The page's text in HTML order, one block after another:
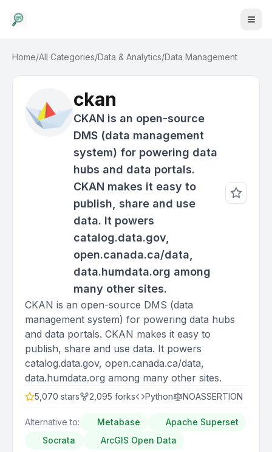
Home/All Categories/Data & Analytics/Data Management
ckan
CKAN is an open-source
DMS (data management
system) for powering data
hubs and data portals.
CKAN makes it easy to
publish, share and use
data. It powers
catalog.data.gov,
open.canada.ca/data,
data.humdata.org among
many other sites.
CKAN is an open-source DMS (data
management system) for powering data hubs
and data portals. CKAN makes it easy to
publish, share and use data. It powers
catalog.data.gov, open.canada.ca/data,
data.humdata.org among many other sites.
5,070 stars 2,095 forks Python NOASSERTION
Alternative to: Metabase
Apache Superset
Socrata
ArcGIS Open Data